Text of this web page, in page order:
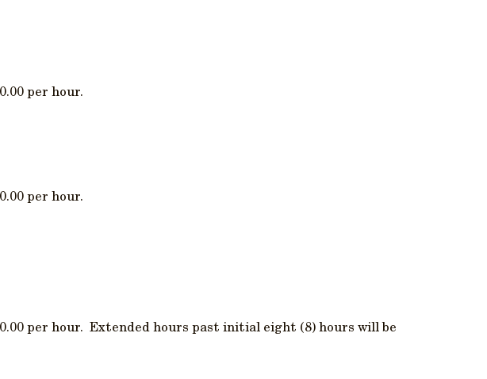
per hour.
per hour.
per hour. Extended hours past initial eight (8) hours will be